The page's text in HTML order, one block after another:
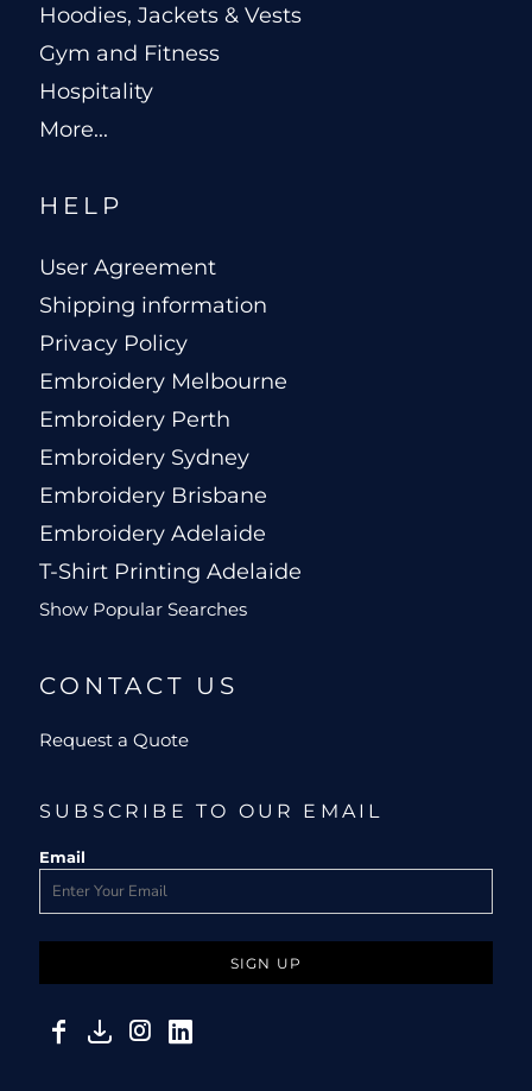
Hoodies, Jackets & Vests
Gym and Fitness
Hospitality
More...
HELP
User Agreement
Shipping information
Privacy Policy
Embroidery Melbourne
Embroidery Perth
Embroidery Sydney
Embroidery Brisbane
Embroidery Adelaide
T-Shirt Printing Adelaide
Show Popular Searches
CONTACT US
Request a Quote
SUBSCRIBE TO OUR EMAIL
Email
SIGN UP